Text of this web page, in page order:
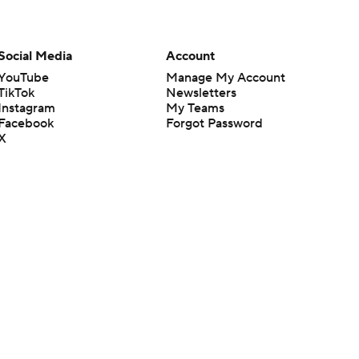
Media
Account
Manage My Account
Newsletters
My Teams
Forgot Password